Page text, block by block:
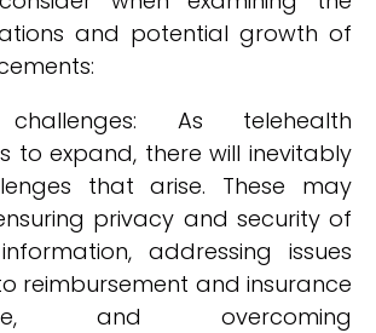
and potential growth of
As telehealth
to expand, there will inevitably
that arise. These may
privacy and security of
addressing issues
reimbursement and insurance
and overcoming